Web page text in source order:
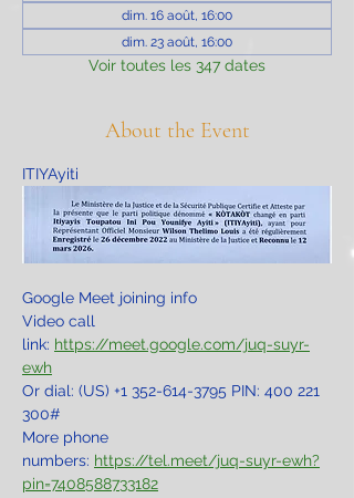
dim. 16 août, 16:00
dim. 23 août, 16:00
Voir toutes les 347 dates
About the Event
ITIYAyiti
Google Meet joining info
Video call
link: https://meet.google.com/juq-suyr-
ewh
Or dial: ‪(US) +1 352-614-3795‬ PIN: ‪400 221
300‬#
More phone
numbers: https://tel.meet/juq-suyr-ewh?
pin=7408588733182